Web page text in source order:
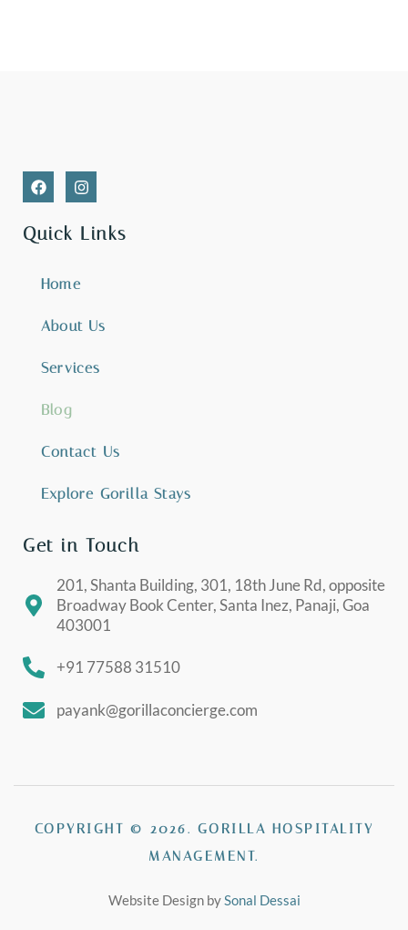
Quick Links
Home
About Us
Services
Blog
Contact Us
Explore Gorilla Stays
Get in Touch
201, Shanta Building, 301, 18th June Rd, opposite
Broadway Book Center, Santa Inez, Panaji, Goa
403001
+91 77588 31510
payank@gorillaconcierge.com
COPYRIGHT © 2026. GORILLA HOSPITALITY
MANAGEMENT.
Website Design bySonal Dessai